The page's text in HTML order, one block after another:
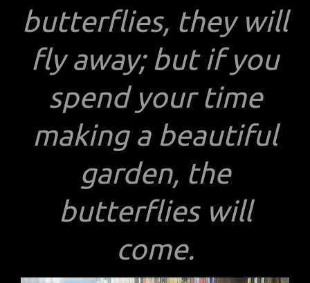
butterflies, they will
fly away; but if you
spend your time
making a beautiful
garden, the
butterflies will
come.